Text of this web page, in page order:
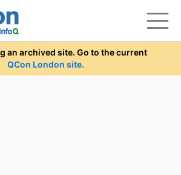
an archived site. Go to the current
QCon London site.